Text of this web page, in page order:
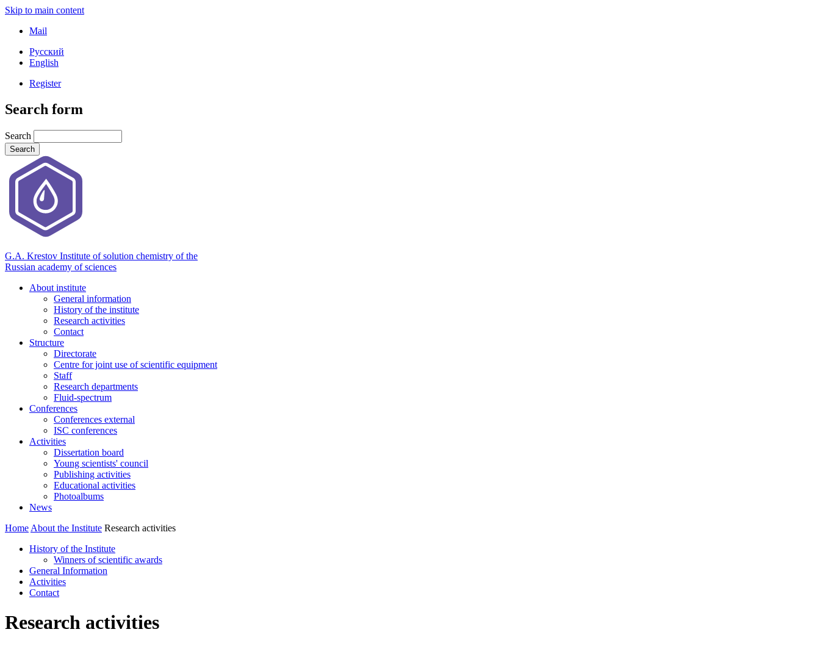
Skip to main content
Mail
Русский
English
Register
Search form
Search
G.A. Krestov Institute of solution chemistry of the
Russian academy of sciences
About institute
General information
History of the institute
Research activities
Contact
Structure
Directorate
Centre for joint use of scientific equipment
Staff
Research departments
Fluid-spectrum
Conferences
Conferences external
ISC conferences
Activities
Dissertation board
Young scientists' council
Publishing activities
Educational activities
Photoalbums
News
Home About the Institute Research activities
History of the Institute
Winners of scientific awards
General Information
Activities
Contact
Research activities